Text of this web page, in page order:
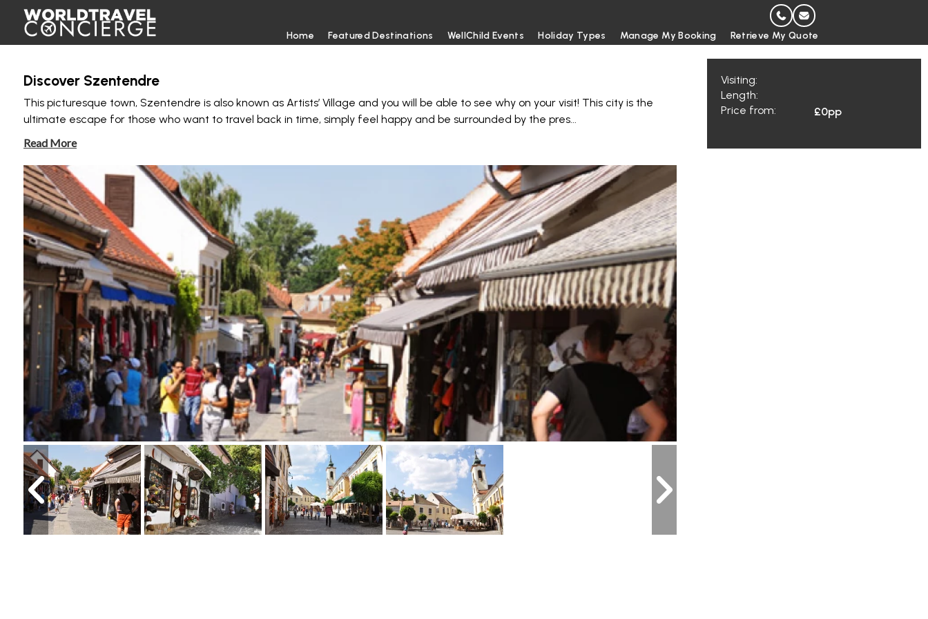
Home Featured Destinations WellChild Events Holiday Types Manage My Booking Retrieve My Quote
Visiting:
Length:
Price from:
£0pp
Discover Szentendre
This picturesque town, Szentendre is also known as Artists’ Village and you will be able to see why on your visit! This city is the
ultimate escape for those who want to travel back in time, simply feel happy and be surrounded by the pres...
Read More